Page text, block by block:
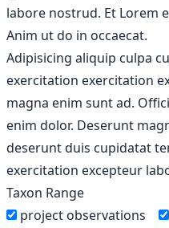
labore nostrud. Et Lorem
Anim ut do in occaecat.
Adipisicing aliquip culpa
exercitation exercitation
magna enim sunt ad.
enim dolor. Deserunt
deserunt duis cupidatat
exercitation excepteur
Taxon Range
project observations